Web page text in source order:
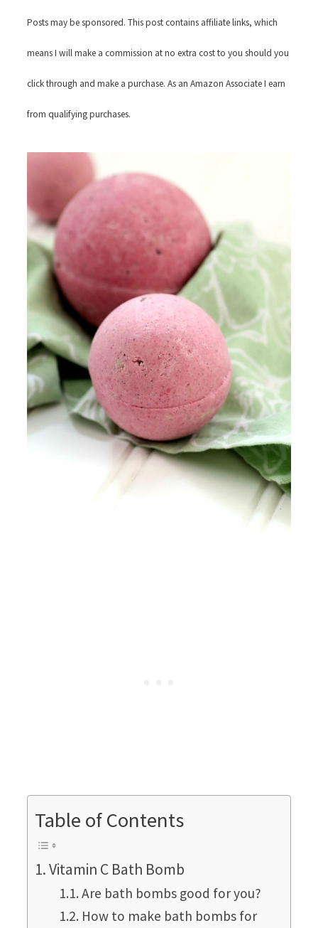
Posts may be sponsored. This post contains affiliate links, which
means I will make a commission at no extra cost to you should you
click through and make a purchase. As an Amazon Associate I earn
from qualifying purchases.
Table of Contents
Vitamin C Bath Bomb
Are bath bombs good for you?
How to make bath bombs for